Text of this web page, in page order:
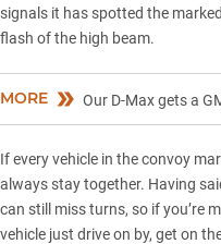
signals it has spotted the
flash of the high beam.
MORE Our D-Max gets a
If every vehicle in the convoy
always stay together. Having
can still miss turns, so if you’re
vehicle just drive on by, get on